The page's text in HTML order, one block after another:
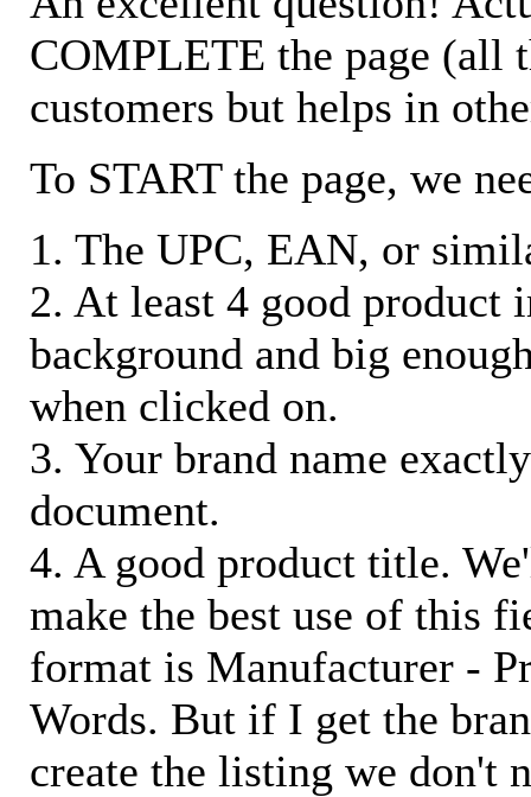
COMPLETE the page (all
customers but helps in
To START the page, we
1. The UPC, EAN, or
2. At least 4 good product
background and big
when clicked on.
3. Your brand name
document.
4. A good product title.
make the best use of this
format is Manufacturer -
Words. But if I get the
create the listing we don't